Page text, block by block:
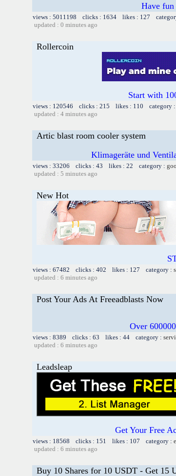
Have
views : 5011198 clicks : 1634 likes : 127
updated : 0 minutes ago
Rollercoin
Start with
views : 120546 clicks : 215 likes : 110 category :
updated : 4 minutes ago
Artic blast room cooler system
Klimageräte und
views : 33206 clicks : 43 likes : 22 category :
updated : 5 minutes ago
New Hot
views : 67482 clicks : 402 likes : 127 category :
updated : 6 minutes ago
Post Your Ads At Freeadblasts Now
Over
views : 8389 clicks : 63 likes : 44 category :
updated : 6 minutes ago
Leadsleap
Get Your Free
views : 18568 clicks : 151 likes : 107 category :
updated : 6 minutes ago
Buy 10 Shares for 10 USDT - Get 15